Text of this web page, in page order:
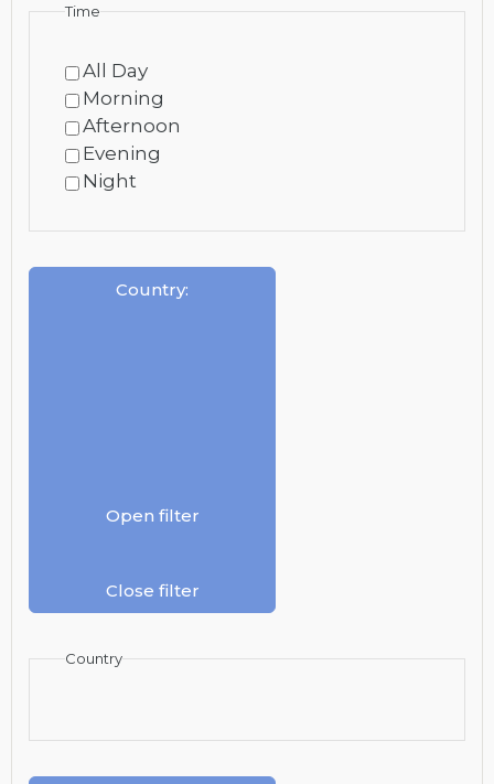
Time
All Day
Morning
Afternoon
Evening
Night
Country:
Open filter
Close filter
Country